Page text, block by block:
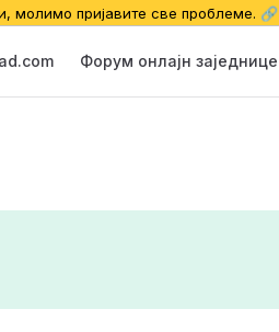
молимо пријавите све проблеме. 🔗
Форум онлајн заједнице